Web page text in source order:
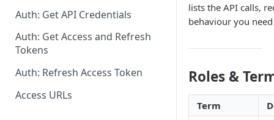
Auth: Get API Credentials
Auth: Get Access and Refresh
Tokens
Auth: Refresh Access Token
Access URLs
lists the API calls,
behaviour you
Roles &
Term